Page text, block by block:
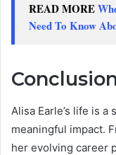
READ MORE
Need To Know
Alisa Earle’s life is
meaningful impact.
her evolving career